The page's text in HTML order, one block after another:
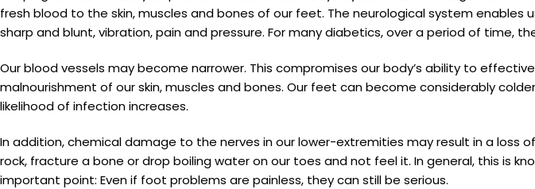
fresh blood to the skin, muscles and bones of our feet. The neurological system
sharp and blunt, vibration, pain and pressure. For many diabetics, over a period of time,
Our blood vessels may become narrower. This compromises our body’s ability to
malnourishment of our skin, muscles and bones. Our feet can become considerably
likelihood of infection increases.
In addition, chemical damage to the nerves in our lower-extremities may result in a loss
rock, fracture a bone or drop boiling water on our toes and not feel it. In general, this is
important point: Even if foot problems are painless, they can still be serious.